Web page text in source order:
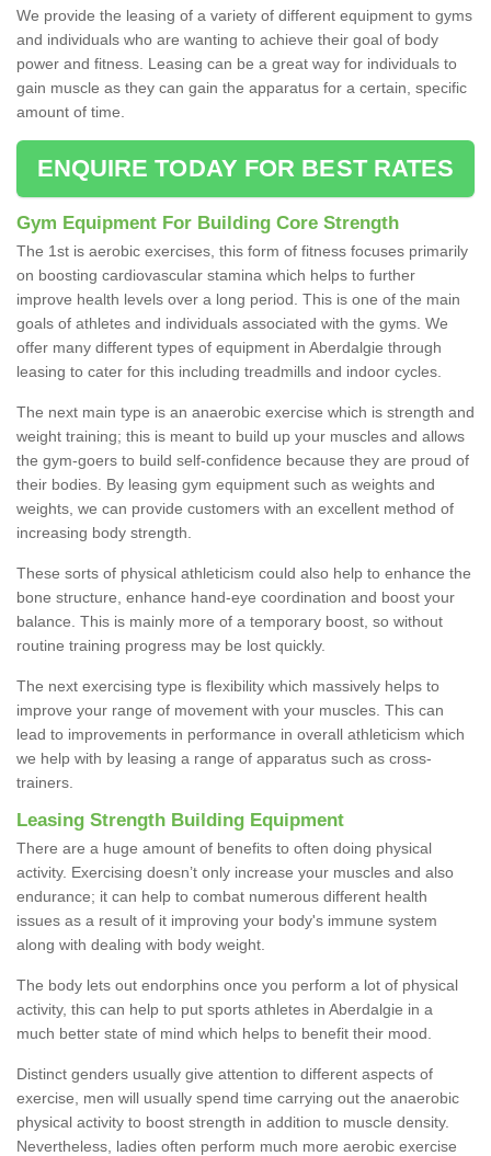
We provide the leasing of a variety of different equipment to gyms
and individuals who are wanting to achieve their goal of body
power and fitness. Leasing can be a great way for individuals to
gain muscle as they can gain the apparatus for a certain, specific
amount of time.
ENQUIRE TODAY FOR BEST RATES
Gym Equipment For Building Core Strength
The 1st is aerobic exercises, this form of fitness focuses primarily
on boosting cardiovascular stamina which helps to further
improve health levels over a long period. This is one of the main
goals of athletes and individuals associated with the gyms. We
offer many different types of equipment in Aberdalgie through
leasing to cater for this including treadmills and indoor cycles.
The next main type is an anaerobic exercise which is strength and
weight training; this is meant to build up your muscles and allows
the gym-goers to build self-confidence because they are proud of
their bodies. By leasing gym equipment such as weights and
weights, we can provide customers with an excellent method of
increasing body strength.
These sorts of physical athleticism could also help to enhance the
bone structure, enhance hand-eye coordination and boost your
balance. This is mainly more of a temporary boost, so without
routine training progress may be lost quickly.
The next exercising type is flexibility which massively helps to
improve your range of movement with your muscles. This can
lead to improvements in performance in overall athleticism which
we help with by leasing a range of apparatus such as cross-
trainers.
Leasing Strength Building Equipment
There are a huge amount of benefits to often doing physical
activity. Exercising doesn’t only increase your muscles and also
endurance; it can help to combat numerous different health
issues as a result of it improving your body's immune system
along with dealing with body weight.
The body lets out endorphins once you perform a lot of physical
activity, this can help to put sports athletes in Aberdalgie in a
much better state of mind which helps to benefit their mood.
Distinct genders usually give attention to different aspects of
exercise, men will usually spend time carrying out the anaerobic
physical activity to boost strength in addition to muscle density.
Nevertheless, ladies often perform much more aerobic exercise